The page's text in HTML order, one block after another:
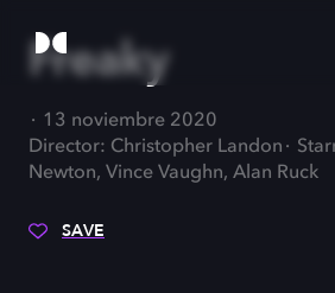
Freaky
13 noviembre 2020
Director: Christopher Landon
Newton, Vince Vaughn, Alan Ruck
SAVE